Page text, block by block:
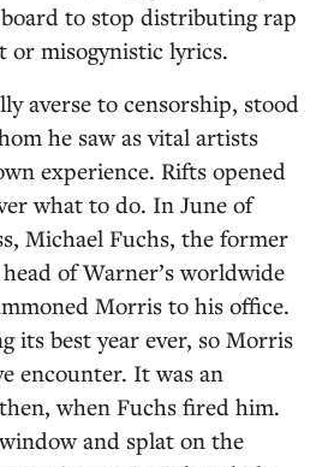
to stop distributing rap
or misogynistic lyrics.
averse to censorship, stood
he saw as vital artists
experience. Rifts opened
what to do. In June of
Michael Fuchs, the former
of Warner’s worldwide
Morris to his office.
its best year ever, so Morris
encounter. It was an
when Fuchs fired him.
and splat on the